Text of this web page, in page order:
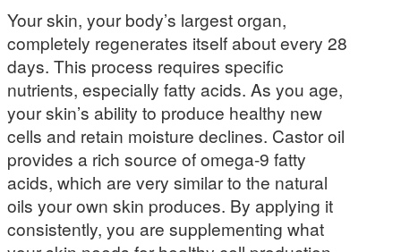
Your skin, your body’s largest organ,
completely regenerates itself about every 28
days. This process requires specific
nutrients, especially fatty acids. As you age,
your skin’s ability to produce healthy new
cells and retain moisture declines. Castor oil
provides a rich source of omega-9 fatty
acids, which are very similar to the natural
oils your own skin produces. By applying it
consistently, you are supplementing what